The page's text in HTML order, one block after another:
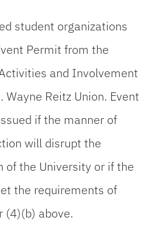
student organizations
Permit from the
and Involvement
Reitz Union. Event
if the manner of
will disrupt the
of the University or if the
the requirements of
(4)(b) above.